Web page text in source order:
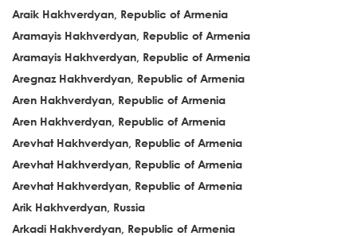
Araik Hakhverdyan, Republic of Armenia
Aramayis Hakhverdyan, Republic of Armenia
Aramayis Hakhverdyan, Republic of Armenia
Aregnaz Hakhverdyan, Republic of Armenia
Aren Hakhverdyan, Republic of Armenia
Aren Hakhverdyan, Republic of Armenia
Arevhat Hakhverdyan, Republic of Armenia
Arevhat Hakhverdyan, Republic of Armenia
Arevhat Hakhverdyan, Republic of Armenia
Arik Hakhverdyan, Russia
Arkadi Hakhverdyan, Republic of Armenia